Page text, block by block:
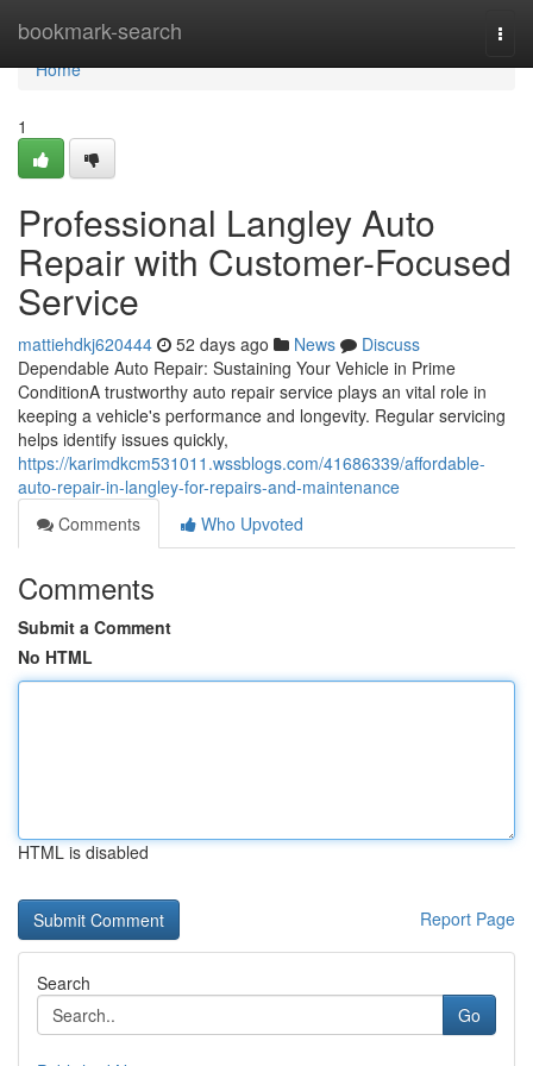
bookmark-search
Home
Home
1
Professional Langley Auto
Repair with Customer-Focused
Service
mattiehdkj620444 52 days ago News
Discuss
Dependable Auto Repair: Sustaining Your Vehicle in Prime
ConditionA trustworthy auto repair service plays an vital role in
keeping a vehicle's performance and longevity. Regular servicing
helps identify issues quickly,
https://karimdkcm531011.wssblogs.com/41686339/affordable-
auto-repair-in-langley-for-repairs-and-maintenance
Comments
Who Upvoted
Comments
Submit a Comment
No HTML
HTML is disabled
Report Page
Search
Go